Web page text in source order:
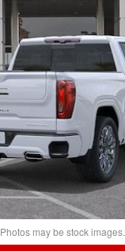
Photos may be stock images.